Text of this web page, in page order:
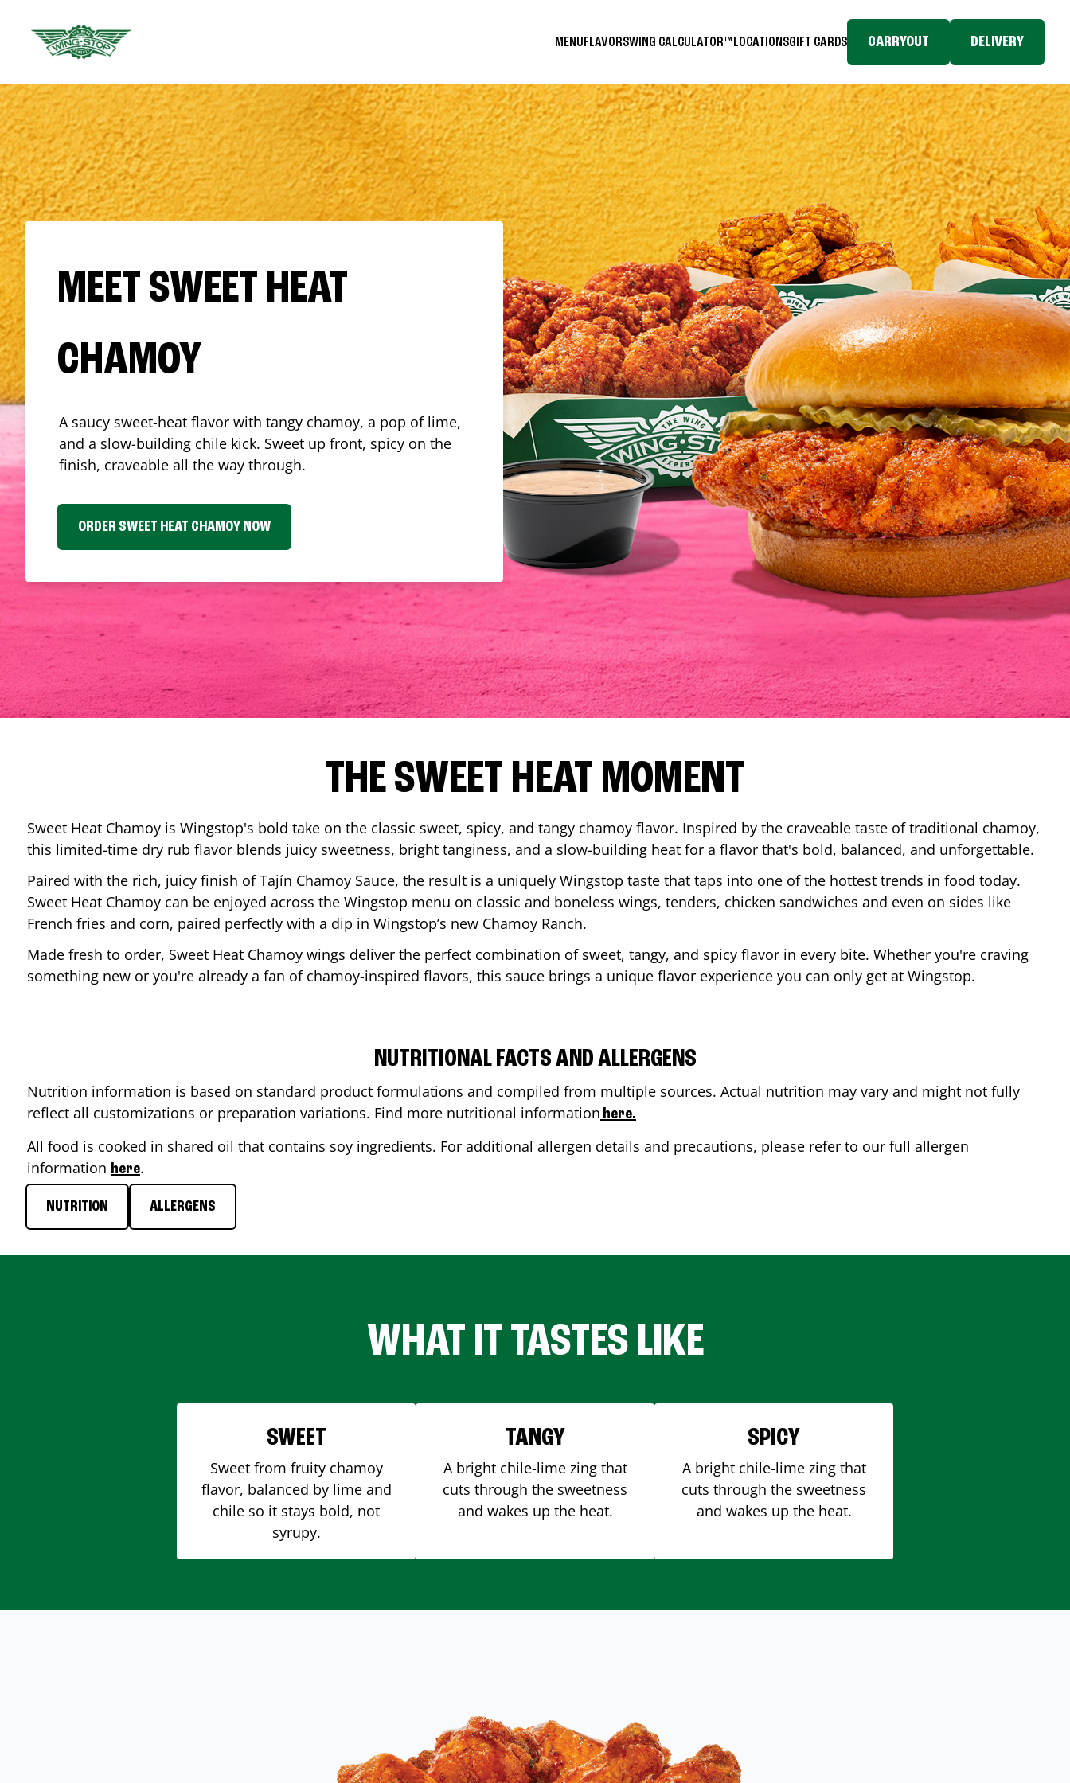
MENUFLAVORSWING CALCULATOR™ LOCATIONSGIFT CARDS CARRYOUT DELIVERY
MEET SWEET HEAT
CHAMOY
A saucy sweet-heat flavor with tangy chamoy, a pop of lime,
and a slow-building chile kick. Sweet up front, spicy on the
finish, craveable all the way through.
ORDER SWEET HEAT CHAMOY NOW
THE SWEET HEAT MOMENT
Sweet Heat Chamoy is Wingstop's bold take on the classic sweet, spicy, and tangy chamoy flavor. Inspired by the craveable taste of traditional chamoy,
this limited-time dry rub flavor blends juicy sweetness, bright tanginess, and a slow-building heat for a flavor that's bold, balanced, and unforgettable.
Paired with the rich, juicy finish of Tajín Chamoy Sauce, the result is a uniquely Wingstop taste that taps into one of the hottest trends in food today.
Sweet Heat Chamoy can be enjoyed across the Wingstop menu on classic and boneless wings, tenders, chicken sandwiches and even on sides like
French fries and corn, paired perfectly with a dip in Wingstop’s new Chamoy Ranch.
Made fresh to order, Sweet Heat Chamoy wings deliver the perfect combination of sweet, tangy, and spicy flavor in every bite. Whether you're craving
something new or you're already a fan of chamoy-inspired flavors, this sauce brings a unique flavor experience you can only get at Wingstop.
NUTRITIONAL FACTS AND ALLERGENS
Nutrition information is based on standard product formulations and compiled from multiple sources. Actual nutrition may vary and might not fully
reflect all customizations or preparation variations. Find more nutritional information here.
All food is cooked in shared oil that contains soy ingredients. For additional allergen details and precautions, please refer to our full allergen
information here.
NUTRITION ALLERGENS
WHAT IT TASTES LIKE
SWEET
Sweet from fruity chamoy
flavor, balanced by lime and
chile so it stays bold, not
syrupy.
TANGY
A bright chile-lime zing that
cuts through the sweetness
and wakes up the heat.
SPICY
A bright chile-lime zing that
cuts through the sweetness
and wakes up the heat.